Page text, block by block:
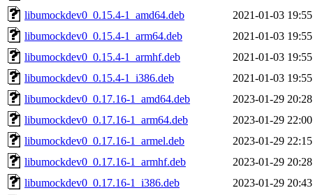
libumockdev0_0.15.4-1_amd64.deb
2021-01-03 19:55
libumockdev0_0.15.4-1_arm64.deb
2021-01-03 19:55
libumockdev0_0.15.4-1_armhf.deb
2021-01-03 19:55
libumockdev0_0.15.4-1_i386.deb
2021-01-03 19:55
libumockdev0_0.17.16-1_amd64.deb
2023-01-29 20:28
libumockdev0_0.17.16-1_arm64.deb
2023-01-29 22:00
libumockdev0_0.17.16-1_armel.deb
2023-01-29 22:15
libumockdev0_0.17.16-1_armhf.deb
2023-01-29 20:28
libumockdev0_0.17.16-1_i386.deb
2023-01-29 20:43